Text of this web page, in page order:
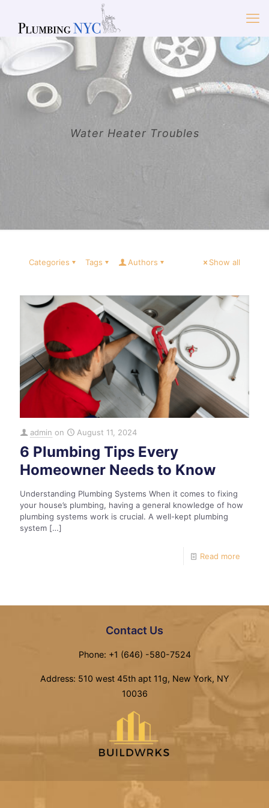
Water Heater Troubles
Categories Tags Authors Show all
admin on August 11, 2024
6 Plumbing Tips Every
Homeowner Needs to Know
Understanding Plumbing Systems When it comes to fixing
your house’s plumbing, having a general knowledge of how
plumbing systems work is crucial. A well-kept plumbing
system […]
Read more
Contact Us
Phone: +1 (646) -580-7524
Address: 510 west 45th apt 11g, New York, NY
10036